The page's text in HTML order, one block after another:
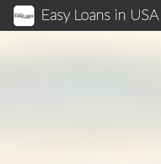
Easy Loans in USA